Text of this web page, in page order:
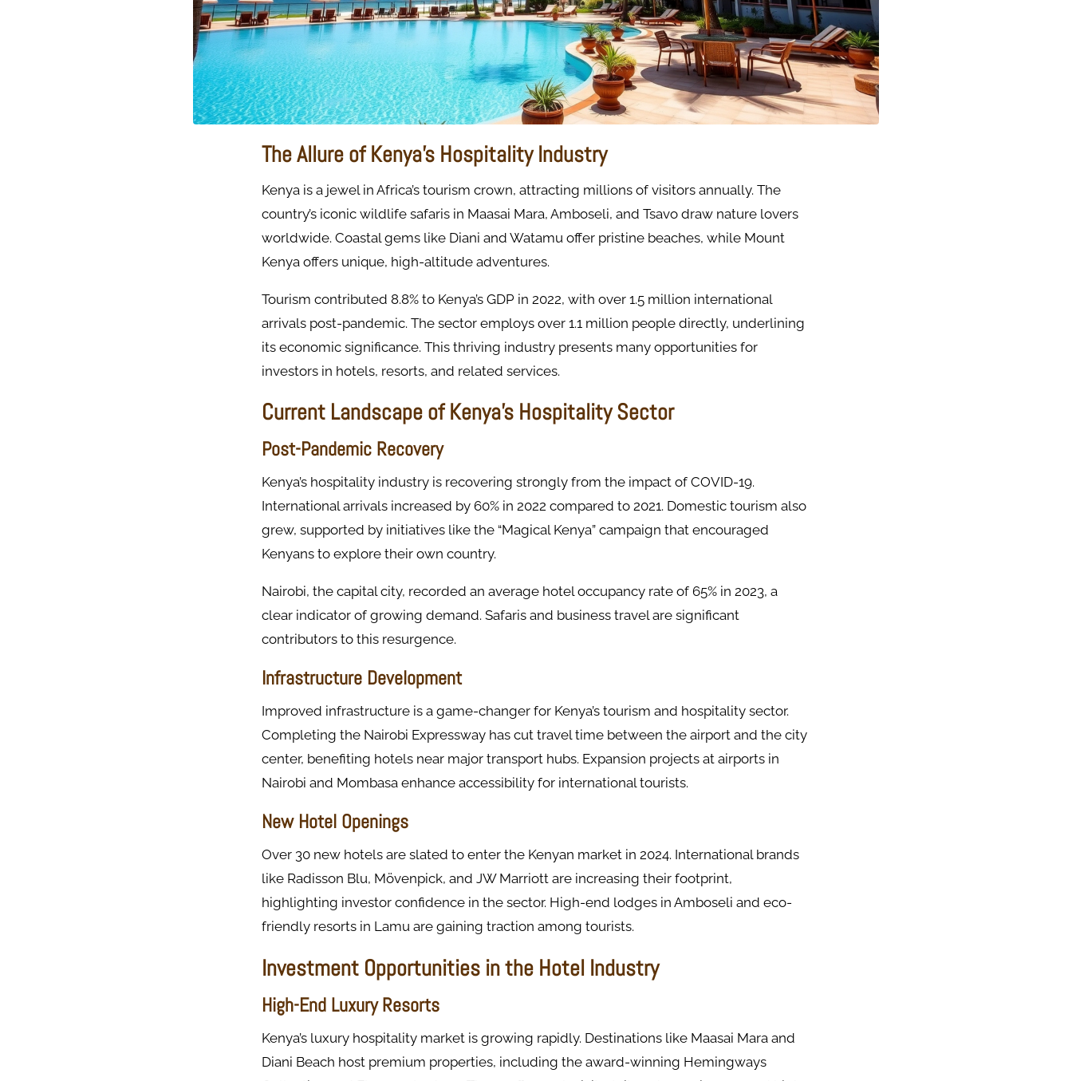
The Allure of Kenya’s Hospitality Industry
Kenya is a jewel in Africa’s tourism crown, attracting millions of visitors annually. The
country’s iconic wildlife safaris in Maasai Mara, Amboseli, and Tsavo draw nature lovers
worldwide. Coastal gems like Diani and Watamu offer pristine beaches, while Mount
Kenya offers unique, high-altitude adventures.
Tourism contributed 8.8% to Kenya’s GDP in 2022, with over 1.5 million international
arrivals post-pandemic. The sector employs over 1.1 million people directly, underlining
its economic significance. This thriving industry presents many opportunities for
investors in hotels, resorts, and related services.
Current Landscape of Kenya's Hospitality Sector
Post-Pandemic Recovery
Kenya’s hospitality industry is recovering strongly from the impact of COVID-19.
International arrivals increased by 60% in 2022 compared to 2021. Domestic tourism also
grew, supported by initiatives like the “Magical Kenya” campaign that encouraged
Kenyans to explore their own country.
Nairobi, the capital city, recorded an average hotel occupancy rate of 65% in 2023, a
clear indicator of growing demand. Safaris and business travel are significant
contributors to this resurgence.
Infrastructure Development
Improved infrastructure is a game-changer for Kenya’s tourism and hospitality sector.
Completing the Nairobi Expressway has cut travel time between the airport and the city
center, benefiting hotels near major transport hubs. Expansion projects at airports in
Nairobi and Mombasa enhance accessibility for international tourists.
New Hotel Openings
Over 30 new hotels are slated to enter the Kenyan market in 2024. International brands
like Radisson Blu, Mövenpick, and JW Marriott are increasing their footprint,
highlighting investor confidence in the sector. High-end lodges in Amboseli and eco-
friendly resorts in Lamu are gaining traction among tourists.
Investment Opportunities in the Hotel Industry
High-End Luxury Resorts
Kenya’s luxury hospitality market is growing rapidly. Destinations like Maasai Mara and
Diani Beach host premium properties, including the award-winning Hemingways